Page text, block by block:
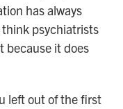
has always
think psychiatrists
because it does
left out of the first